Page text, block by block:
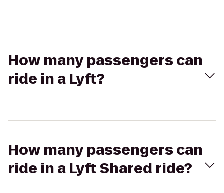
How many passengers can
ride in a Lyft?
How many passengers can
ride in a Lyft Shared ride?